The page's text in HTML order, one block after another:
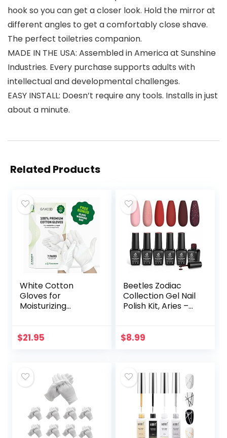
hook so you can get a closer look. Hold the mirror at
different angles to get a comfortably close shave.
The perfect toiletries companion.
MADE IN THE USA: Assembled in America at Sunshine
Industries. Every purchase supports adults with
intellectual and developmental challenges.
EASY INSTALL: Doesn’t require any tools. Installs in just
about a minute.
Related Products
White Cotton
Gloves for
Moisturizing
Quality | Eczema
$21.95
Beetles Zodiac
Collection Gel Nail
Polish Kit, Aries –
Gel Polish French
$8.99